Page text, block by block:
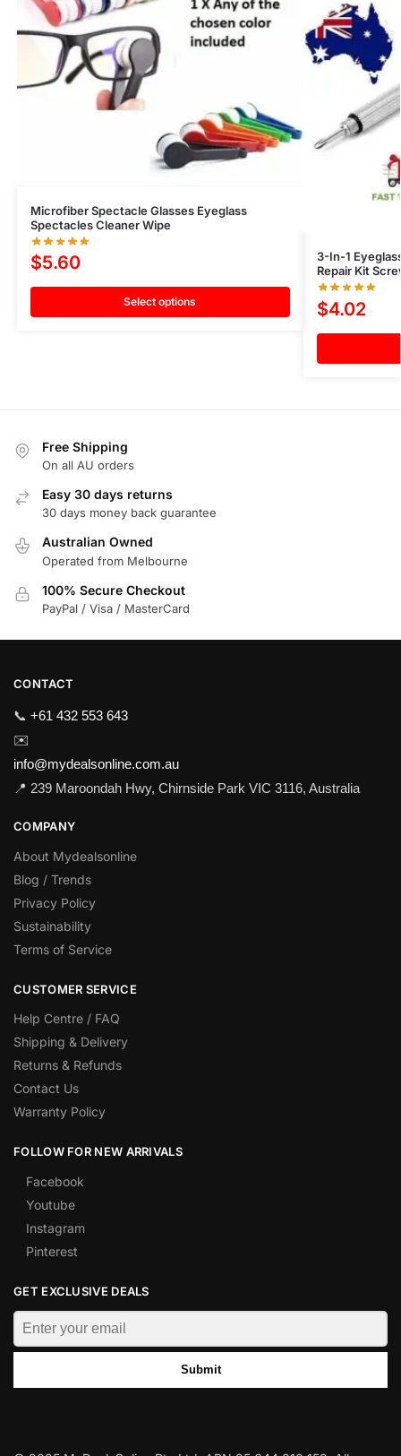
Microfiber Spectacle Glasses Eyeglass
Spectacles Cleaner Wipe
$5.60
Select options
3-In-1
Repair Kit
$4.02
Free Shipping
On all AU orders
Easy 30 days returns
30 days money back guarantee
Australian Owned
Operated from Melbourne
100% Secure Checkout
PayPal / Visa / MasterCard
CONTACT
📞 +61 432 553 643
✉️
info@mydealsonline.com.au
📍 239 Maroondah Hwy, Chirnside Park VIC 3116, Australia
COMPANY
About Mydealsonline
Blog / Trends
Privacy Policy
Sustainability
Terms of Service
CUSTOMER SERVICE
Help Centre / FAQ
Shipping & Delivery
Returns & Refunds
Contact Us
Warranty Policy
FOLLOW FOR NEW ARRIVALS
Facebook
Youtube
Instagram
Pinterest
GET EXCLUSIVE DEALS
Submit